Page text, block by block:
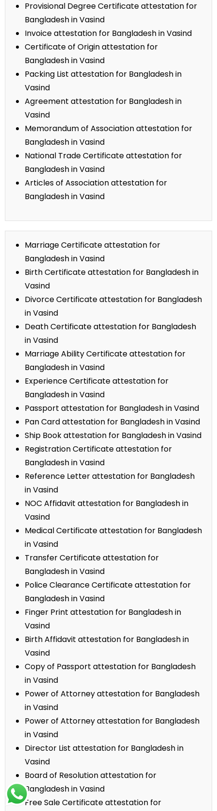
Provisional Degree Certificate attestation for
Bangladesh in Vasind
Invoice attestation for Bangladesh in Vasind
Certificate of Origin attestation for
Bangladesh in Vasind
Packing List attestation for Bangladesh in
Vasind
Agreement attestation for Bangladesh in
Vasind
Memorandum of Association attestation for
Bangladesh in Vasind
National Trade Certificate attestation for
Bangladesh in Vasind
Articles of Association attestation for
Bangladesh in Vasind
Marriage Certificate attestation for
Bangladesh in Vasind
Birth Certificate attestation for Bangladesh in
Vasind
Divorce Certificate attestation for Bangladesh
in Vasind
Death Certificate attestation for Bangladesh
in Vasind
Marriage Ability Certificate attestation for
Bangladesh in Vasind
Experience Certificate attestation for
Bangladesh in Vasind
Passport attestation for Bangladesh in Vasind
Pan Card attestation for Bangladesh in Vasind
Ship Book attestation for Bangladesh in Vasind
Registration Certificate attestation for
Bangladesh in Vasind
Reference Letter attestation for Bangladesh
in Vasind
NOC Affidavit attestation for Bangladesh in
Vasind
Medical Certificate attestation for Bangladesh
in Vasind
Transfer Certificate attestation for
Bangladesh in Vasind
Police Clearance Certificate attestation for
Bangladesh in Vasind
Finger Print attestation for Bangladesh in
Vasind
Birth Affidavit attestation for Bangladesh in
Vasind
Copy of Passport attestation for Bangladesh
in Vasind
Power of Attorney attestation for Bangladesh
in Vasind
Power of Attorney attestation for Bangladesh
in Vasind
Director List attestation for Bangladesh in
Vasind
Board of Resolution attestation for
Bangladesh in Vasind
Free Sale Certificate attestation for